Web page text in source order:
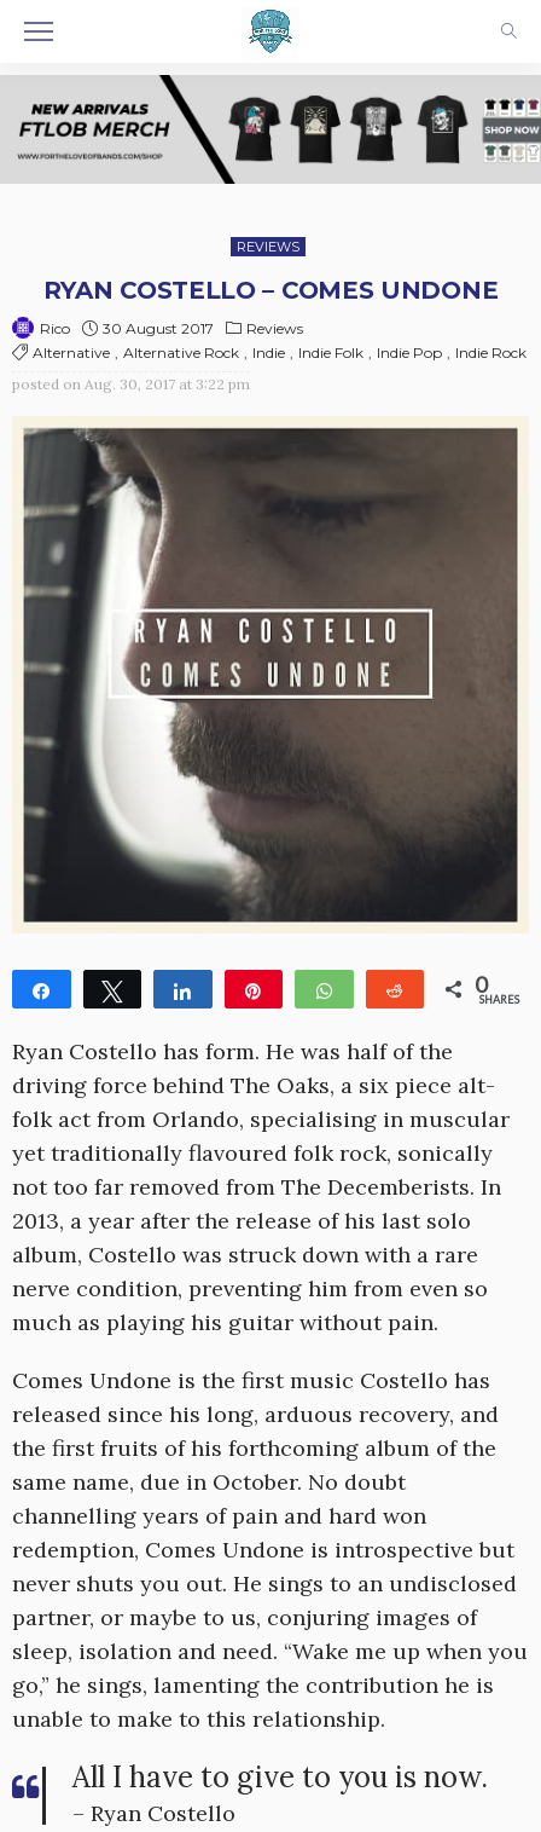
REVIEWS
RYAN COSTELLO – COMES UNDONE
Rico 30 August 2017
Reviews
Alternative
Alternative Rock Indie Indie Folk Indie Pop
Indie Rock
posted on Aug. 30, 2017 at 3:22 pm
Share Tweet Share WhatsApp Reddit 0
SHARES
Ryan Costello has form. He was half of the
driving force behind The Oaks, a six piece alt-
folk act from Orlando, specialising in muscular
yet traditionally flavoured folk rock, sonically
not too far removed from The Decemberists. In
2013, a year after the release of his last solo
album, Costello was struck down with a rare
nerve condition, preventing him from even so
much as playing his guitar without pain.
Comes Undone is the first music Costello has
released since his long, arduous recovery, and
the first fruits of his forthcoming album of the
same name, due in October. No doubt
channelling years of pain and hard won
redemption, Comes Undone is introspective but
never shuts you out. He sings to an undisclosed
partner, or maybe to us, conjuring images of
sleep, isolation and need. “Wake me up when you
go,” he sings, lamenting the contribution he is
unable to make to this relationship.
All I have to give to you is now.
– Ryan Costello